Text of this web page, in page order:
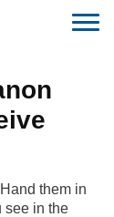
them in
see in the